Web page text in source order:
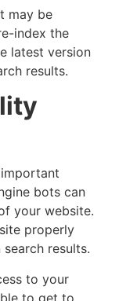
may be
index the
latest version
results.
bots can
your website.
properly
results.
to your
to get to